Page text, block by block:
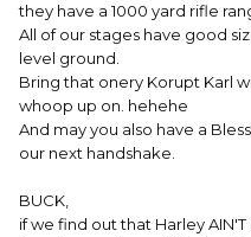
they have a 1000 yard rifle
All of our stages have good
level ground.
Bring that onery Korupt Karl
whoop up on. hehehe
And may you also have a
our next handshake.
BUCK,
if we find out that Harley